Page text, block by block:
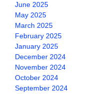
June 2025
May 2025
March 2025
February 2025
January 2025
December 2024
November 2024
October 2024
September 2024